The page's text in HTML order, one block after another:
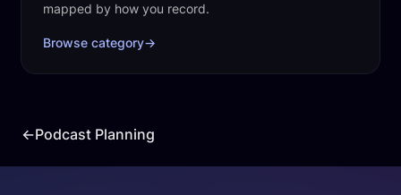
mapped by how you record.
Browse category→
←Podcast Planning